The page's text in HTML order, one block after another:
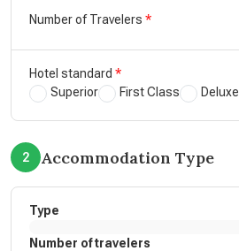
Number of Travelers
Hotel standard
Superior
First Class Deluxe
2 Accommodation Type
Type
Number of travelers